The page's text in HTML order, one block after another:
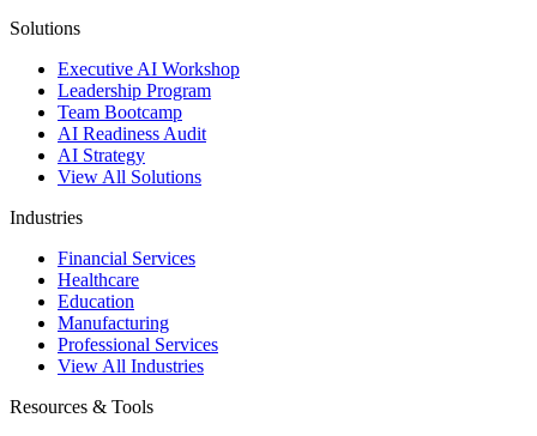
Solutions
Executive AI Workshop
Leadership Program
Team Bootcamp
AI Readiness Audit
AI Strategy
View All Solutions
Industries
Financial Services
Healthcare
Education
Manufacturing
Professional Services
View All Industries
Resources & Tools